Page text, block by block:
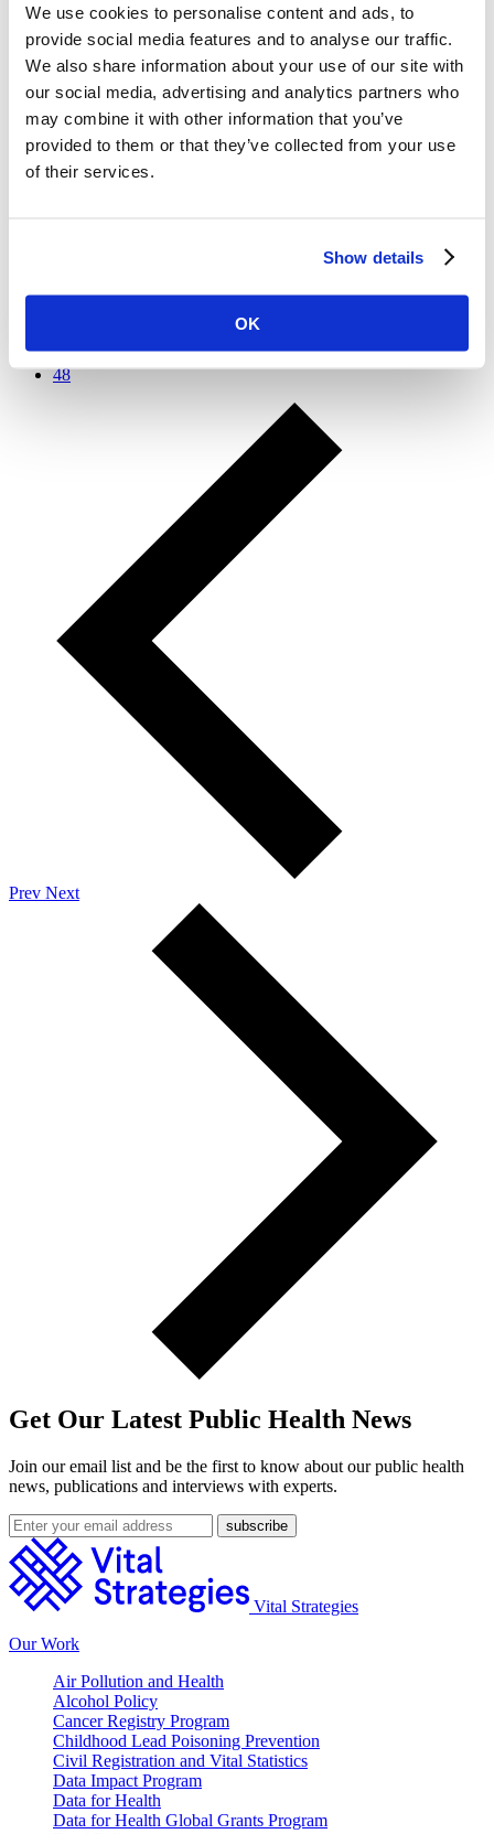
We use cookies to personalise content and ads, to
provide social media features and to analyse our traffic.
We also share information about your use of our site with
our social media, advertising and analytics partners who
may combine it with other information that you’ve
provided to them or that they’ve collected from your use
of their services.
Show details
OK
Protect Health – Real Clear Health
Where do electronic cigarettes (e-cigarettes) fit in the fight
against the tobacco epidemic? The public health community
has itself been divided on this issue, but the evidence shows
there is reason for extreme caution about embracing e-
cigarettes.
1
41
…
48
Prev Next
Get Our Latest Public Health News
Join our email list and be the first to know about our public health
news, publications and interviews with experts.
Vital Strategies
Our Work
Air Pollution and Health
Alcohol Policy
Cancer Registry Program
Childhood Lead Poisoning Prevention
Civil Registration and Vital Statistics
Data Impact Program
Data for Health
Data for Health Global Grants Program